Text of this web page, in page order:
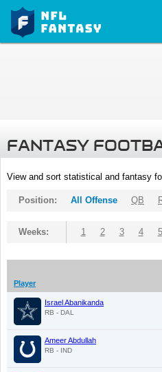
FANTASY
View and sort statistical and fantasy
Position: All Offense QB
Weeks: 1 2 3 4 5
Player
Israel Abanikanda
RB - DAL
Ameer Abdullah
RB - IND